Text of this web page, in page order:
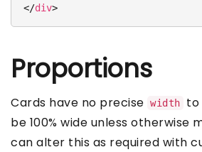
</div>
Proportions
Cards have no precise width
to
be 100% wide unless otherwise
can alter this as required with